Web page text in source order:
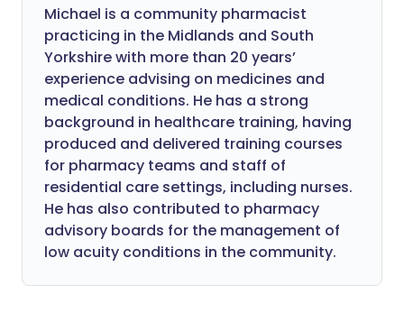
Michael is a community pharmacist
practicing in the Midlands and South
Yorkshire with more than 20 years’
experience advising on medicines and
medical conditions. He has a strong
background in healthcare training, having
produced and delivered training courses
for pharmacy teams and staff of
residential care settings, including nurses.
He has also contributed to pharmacy
advisory boards for the management of
low acuity conditions in the community.